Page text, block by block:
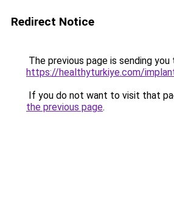
Redirect Notice
The previous page is sending you
https://healthyturkiye.com/
If you do not want to visit that
the previous page.